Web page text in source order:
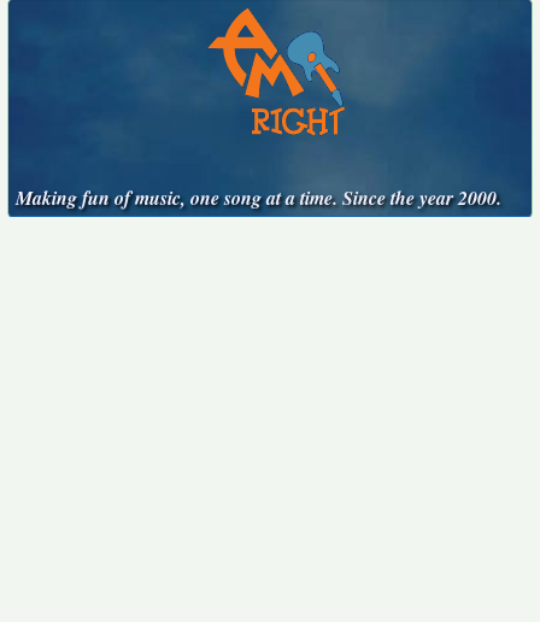
Making fun of music, one song at a time. Since the year 2000.